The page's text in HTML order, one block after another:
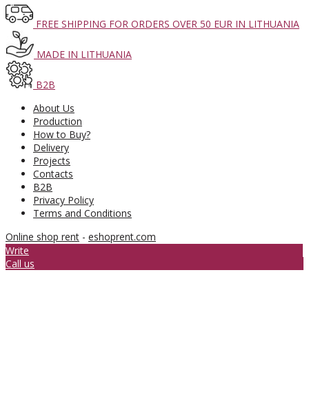
FREE SHIPPING FOR ORDERS OVER 50 EUR IN LITHUANIA
MADE IN LITHUANIA
B2B
About Us
Production
How to Buy?
Delivery
Projects
Contacts
B2B
Privacy Policy
Terms and Conditions
Online shop rent - eshoprent.com
Write
Call us